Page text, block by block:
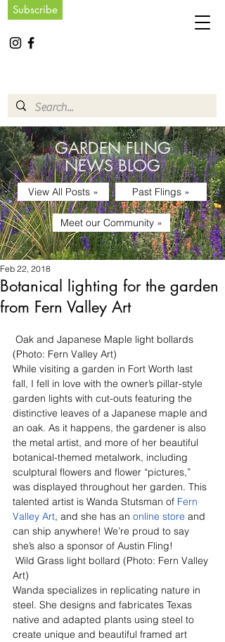
Subscribe
GARDEN FLING
NEWS BLOG
View All Posts » Past Flings »
Meet our Community »
Botanical lighting for the garden
from Fern Valley Art
Feb 22, 2018
(Photo: Fern Valley Art)
While visiting a garden in Fort Worth last
fall, I fell in love with the owner’s pillar-style
garden lights with cut-outs featuring the
distinctive leaves of a Japanese maple and
an oak. As it happens, the gardener is also
the metal artist, and more of her beautiful
botanical-themed metalwork, including
sculptural flowers and flower “pictures,”
was displayed throughout her garden. This
talented artist is Wanda Stutsman of Fern
Valley Art, and she has an online store and
can ship anywhere! We’re proud to say
she’s also a sponsor of Austin Fling!
Art)
Wanda specializes in replicating nature in
steel. She designs and fabricates Texas
native and adapted plants using steel to
create unique and beautiful framed art